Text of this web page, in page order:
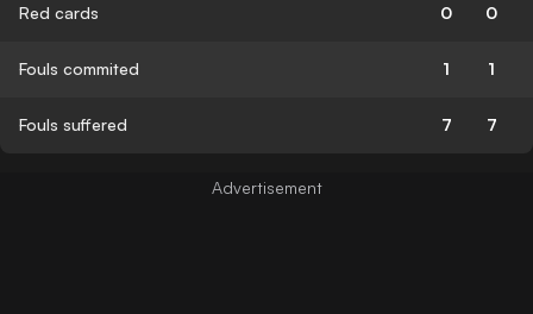
Red cards 0 0
Fouls commited 1 1
Fouls suffered 7 7